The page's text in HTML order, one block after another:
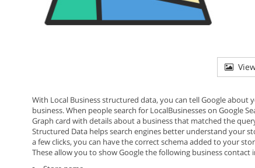
View
With Local Business structured data, you can tell Google
business. When people search for LocalBusinesses on Google
Graph card with details about a business that matched the
Structured Data helps search engines better understand your
a few clicks, you can have the correct schema added to your
These allow you to show Google the following business contact